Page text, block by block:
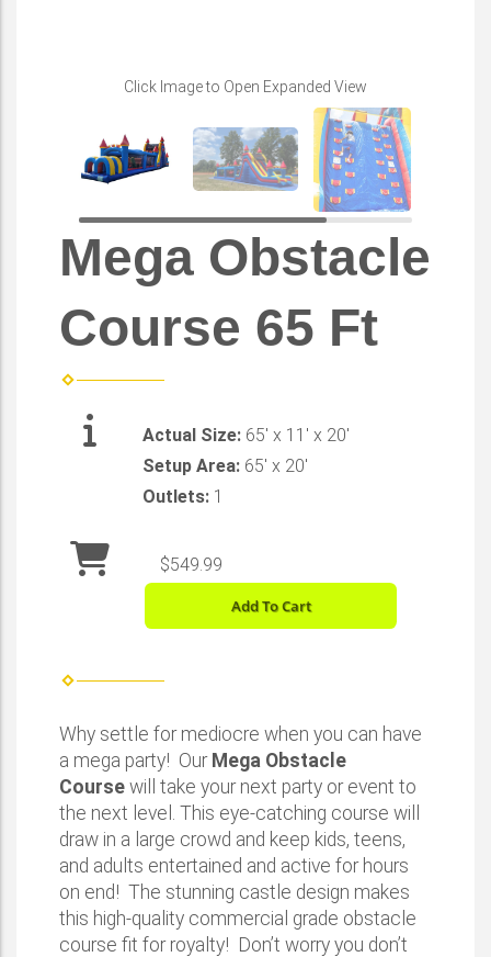
Click Image to Open Expanded View
Mega Obstacle
Course 65 Ft
Actual Size: 65' x 11' x 20'
Setup Area: 65' x 20'
Outlets: 1
$549.99
Add To Cart
Why settle for mediocre when you can have
a mega party! Our Mega Obstacle
Course will take your next party or event to
the next level. This eye-catching course will
draw in a large crowd and keep kids, teens,
and adults entertained and active for hours
on end! The stunning castle design makes
this high-quality commercial grade obstacle
course fit for royalty! Don’t worry you don’t